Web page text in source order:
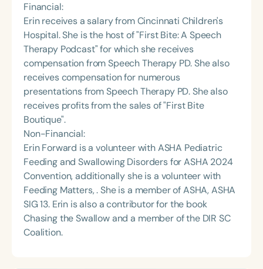
Financial:
Erin receives a salary from Cincinnati Children's
Hospital. She is the host of "First Bite: A Speech
Therapy Podcast" for which she receives
compensation from Speech Therapy PD. She also
receives compensation for numerous
presentations from Speech Therapy PD. She also
receives profits from the sales of "First Bite
Boutique".
Non-Financial:
Erin Forward is a volunteer with ASHA Pediatric
Feeding and Swallowing Disorders for ASHA 2024
Convention, additionally she is a volunteer with
Feeding Matters, . She is a member of ASHA, ASHA
SIG 13. Erin is also a contributor for the book
Chasing the Swallow and a member of the DIR SC
Coalition.